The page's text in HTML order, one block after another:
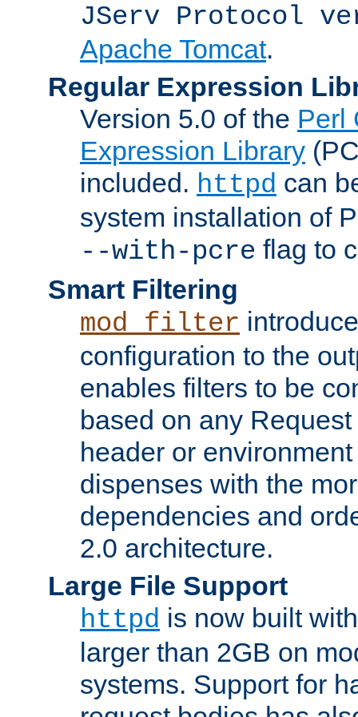
JServ Protocol
Apache Tomcat.
Regular Expression
Version 5.0 of the Perl
Expression Library
included. httpd can
system installation of
--with-pcre flag to
Smart Filtering
mod_filter
configuration to the
enables filters to be
based on any
header or
dispenses with the
dependencies and
2.0 architecture.
Large File Support
httpd is now built
larger than 2GB on
systems. Support for